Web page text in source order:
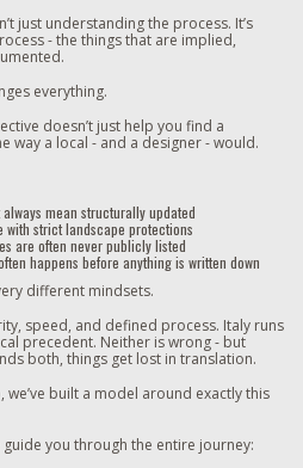
just understanding the process. It’s
- the things that are implied,
everything.
doesn’t just help you find a
way a local - and a designer - would.
mean structurally updated
with strict landscape protections
are often never publicly listed
happens before anything is written down
different mindsets.
speed, and defined process. Italy runs
precedent. Neither is wrong - but
both, things get lost in translation.
built a model around exactly this
guide you through the entire journey: